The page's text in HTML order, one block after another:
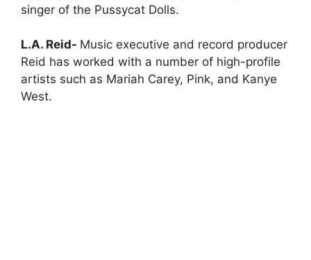
singer of the Pussycat Dolls.
L.A. Reid- Music executive and record producer
Reid has worked with a number of high-profile
artists such as Mariah Carey, Pink, and Kanye
West.